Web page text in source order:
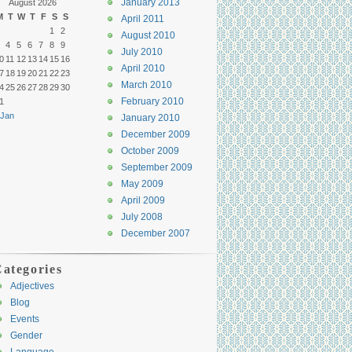
January 2013
April 2011
August 2010
July 2010
April 2010
March 2010
February 2010
January 2010
December 2009
October 2009
September 2009
May 2009
April 2009
July 2008
December 2007
August 2026
T W T F S
S
1
2
4 5 6 7 8
9
11 12 13 14 15 16
18 192021 2223
252627282930
Adjectives
Blog
Events
Gender